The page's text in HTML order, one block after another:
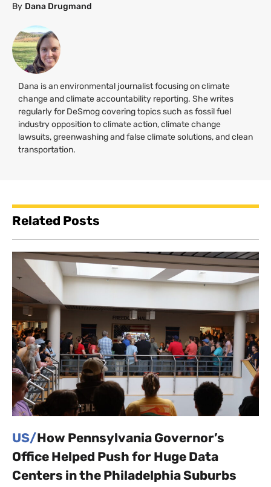
By Dana Drugmand
Dana is an environmental journalist focusing on climate
change and climate accountability reporting. She writes
regularly for DeSmog covering topics such as fossil fuel
industry opposition to climate action, climate change
lawsuits, greenwashing and false climate solutions, and clean
transportation.
Related Posts
US/How Pennsylvania Governor’s
Office Helped Push for Huge Data
Centers in the Philadelphia Suburbs